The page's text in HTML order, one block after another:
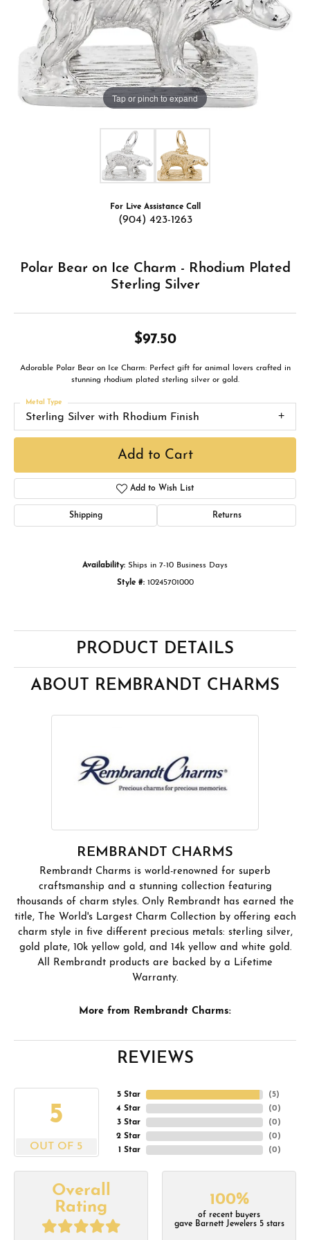
Tap or pinch to expand
For Live Assistance Call
(904) 423-1263
Polar Bear on Ice Charm - Rhodium Plated
Sterling Silver
$97.50
Adorable Polar Bear on Ice Charm: Perfect gift for animal lovers crafted in
stunning rhodium plated sterling silver or gold.
Sterling Silver with Rhodium Finish
Metal Type
Add to Cart
Add to Wish List
Shipping Returns
Availability: Ships in 7-10 Business Days
Style #: 10245701000
PRODUCT DETAILS
ABOUT REMBRANDT CHARMS
REMBRANDT CHARMS
Rembrandt Charms is world-renowned for superb
craftsmanship and a stunning collection featuring
thousands of charm styles. Only Rembrandt has earned the
title, The World's Largest Charm Collection by offering each
charm style in five different precious metals: sterling silver,
gold plate, 10k yellow gold, and 14k yellow and white gold.
All Rembrandt products are backed by a Lifetime
Warranty.
More from Rembrandt Charms:
REVIEWS
5
OUT OF 5
5 Star
4 Star
3 Star
2 Star
1 Star
(5)
(0)
(0)
(0)
(0)
Overall
Rating
100%
of recent buyers
gave Barnett Jewelers 5 stars